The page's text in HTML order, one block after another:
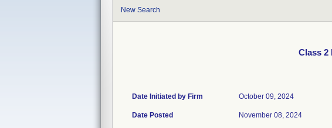
New Search
Class 2
Date Initiated by Firm October 09, 2024
Date Posted November 08, 2024